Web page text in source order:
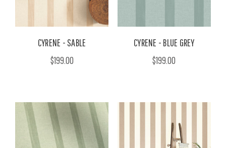
CYRENE - SABLE
$199.00
CYRENE - BLUE GREY
$199.00